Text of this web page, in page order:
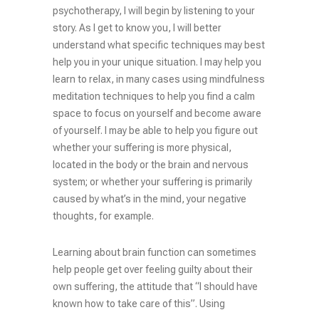
psychotherapy, I will begin by listening to your
story. As I get to know you, I will better
understand what specific techniques may best
help you in your unique situation. I may help you
learn to relax, in many cases using mindfulness
meditation techniques to help you find a calm
space to focus on yourself and become aware
of yourself. I may be able to help you figure out
whether your suffering is more physical,
located in the body or the brain and nervous
system; or whether your suffering is primarily
caused by what’s in the mind, your negative
thoughts, for example.
Learning about brain function can sometimes
help people get over feeling guilty about their
own suffering, the attitude that “I should have
known how to take care of this”. Using